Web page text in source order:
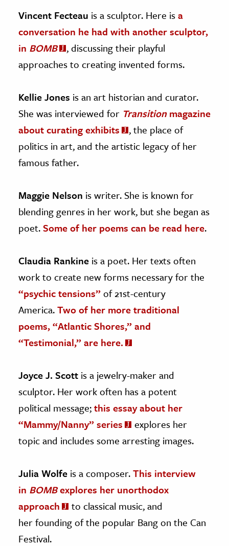
Vincent Fecteau is a sculptor. Here isa
conversation he had with another sculptor,
in BOMB
, discussing their playful
approaches to creating invented forms.
Kellie Jones is an art historian and curator.
She was interviewed for Transitionmagazine
about curating exhibits
, the place of
politics in art, and the artistic legacy of her
famous father.
Maggie Nelson is writer. She is known for
blending genres in her work, but she began as
poet.Some of her poems can be read here.
Claudia Rankine is a poet. Her texts often
work to create new forms necessary for the
“psychic tensions”of 21st-century
America.Two of her more traditional
poems, “Atlantic Shores,” and
“Testimonial,” are here.
Joyce J. Scott is a jewelry-maker and
sculptor. Her work often has a potent
political message;this essay about her
“Mammy/Nanny” series
explores her
topic and includes some arresting images.
Julia Wolfe is a composer.This interview
in BOMBexplores her unorthodox
approach
to classical music, and
her founding of the popular Bang on the Can
Festival.